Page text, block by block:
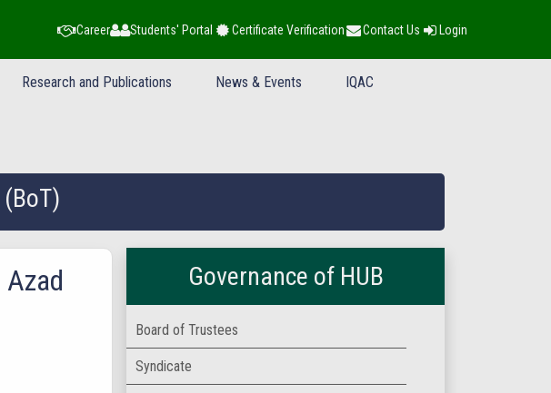
Career Students' Portal Certificate Verification Contact Us Login
Research and Publications News & Events IQAC
Governance of HUB
Board of Trustees
Syndicate